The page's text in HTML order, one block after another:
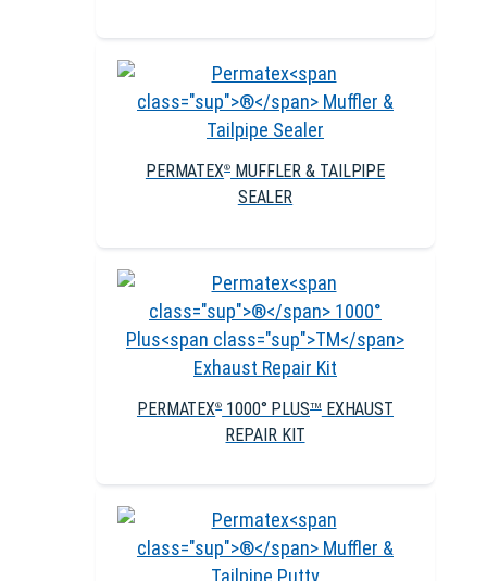
PERMATEX®
MUFFLER & TAILPIPE
SEALER
PERMATEX® 1000° PLUSTMEXHAUST
REPAIR KIT